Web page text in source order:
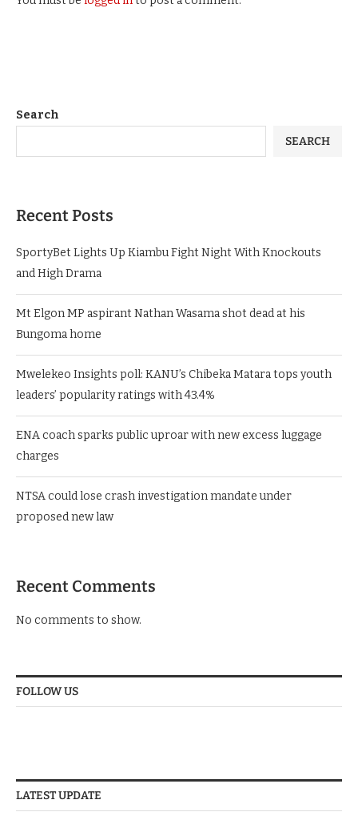
Search
SEARCH
Recent Posts
SportyBet Lights Up Kiambu Fight Night With Knockouts
and High Drama
Mt Elgon MP aspirant Nathan Wasama shot dead at his
Bungoma home
Mwelekeo Insights poll: KANU’s Chibeka Matara tops youth
leaders’ popularity ratings with 43.4%
ENA coach sparks public uproar with new excess luggage
charges
NTSA could lose crash investigation mandate under
proposed new law
Recent Comments
No comments to show.
FOLLOW US
LATEST UPDATE